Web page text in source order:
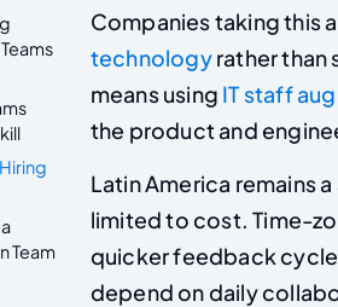
Team
Companies taking this
technologyrather than
means using IT staff
the product and
Latin America remains
limited to cost. Time-
quicker feedback
depend on daily